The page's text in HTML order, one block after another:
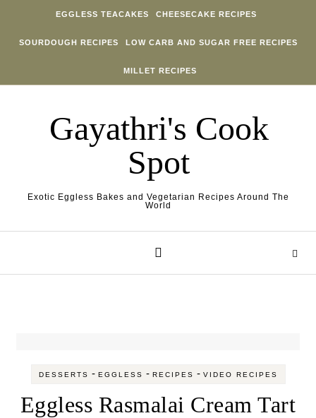
EGGLESS TEACAKES CHEESECAKE RECIPES
SOURDOUGH RECIPES LOW CARB AND SUGAR FREE RECIPES
MILLET RECIPES
Gayathri's Cook
Spot
Exotic Eggless Bakes and Vegetarian Recipes Around The
World
DESSERTS - EGGLESS - RECIPES - VIDEO RECIPES
Eggless Rasmalai Cream Tart